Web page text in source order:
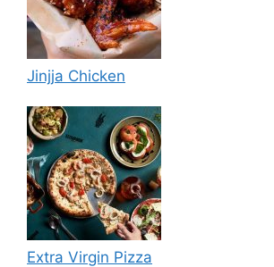
Jinjja Chicken
Extra Virgin Pizza